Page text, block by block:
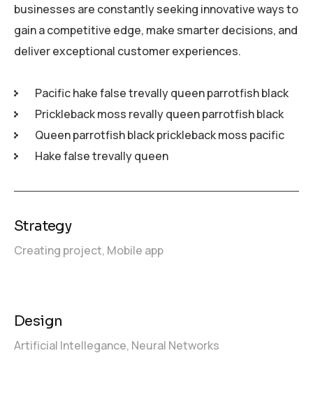
businesses are constantly seeking innovative ways to
gain a competitive edge, make smarter decisions, and
deliver exceptional customer experiences.
Pacific hake false trevally queen parrotfish black
Prickleback moss revally queen parrotfish black
Queen parrotfish black prickleback moss pacific
Hake false trevally queen
Strategy
Creating project, Mobile app
Design
Artificial Intellegance, Neural Networks